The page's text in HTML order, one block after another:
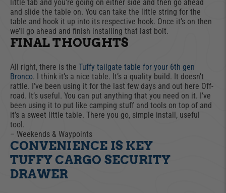
little tab and you’re going on either side and then go ahead
and slide the table on. You can take the little string for the
table and hook it up into its respective hook. Once it’s on then
we’ll go ahead and finish installing that last bolt.
FINAL THOUGHTS
All right, there is the Tuffy tailgate table for your 6th gen
Bronco. I think it’s a nice table. It’s a quality build. It doesn’t
rattle. I’ve been using it for the last few days and out here Off-
road. It’s useful. You can put anything that you need on it. I’ve
been using it to put like camping stuff and tools on top of and
it’s a sweet little table. There you go, simple install, useful
tool.
– Weekends & Waypoints
CONVENIENCE IS KEY
TUFFY CARGO SECURITY
DRAWER